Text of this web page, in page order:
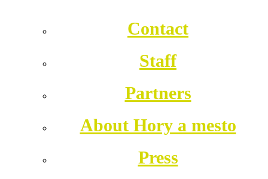
Contact
Staff
Partners
About Hory a mesto
Press